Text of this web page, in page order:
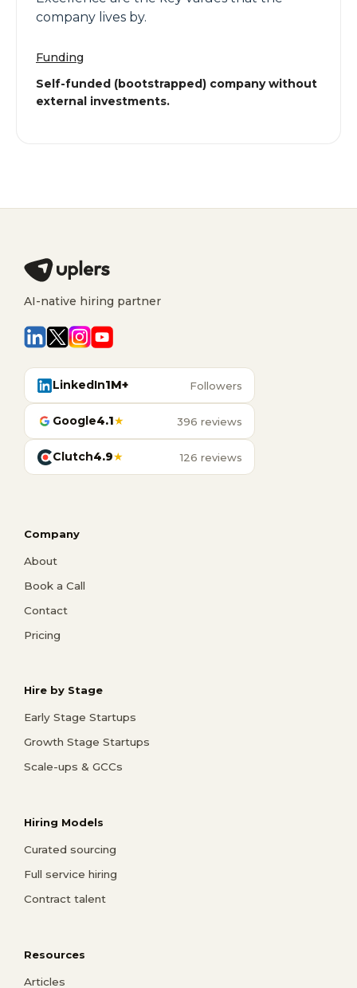
company lives by.
Funding
Self-funded (bootstrapped) company without
external investments.
AI-native hiring partner
LinkedIn1M+ Followers
Google4.1★ 396 reviews
Clutch4.9★ 126 reviews
Company
About
Book a Call
Contact
Pricing
Hire by Stage
Early Stage Startups
Growth Stage Startups
Scale-ups & GCCs
Hiring Models
Curated sourcing
Full service hiring
Contract talent
Resources
Articles